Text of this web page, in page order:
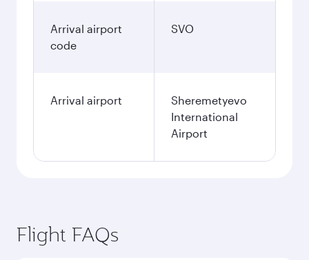
Arrival airport
code
SVO
Arrival airport
Sheremetyevo
International
Airport
Flight FAQs